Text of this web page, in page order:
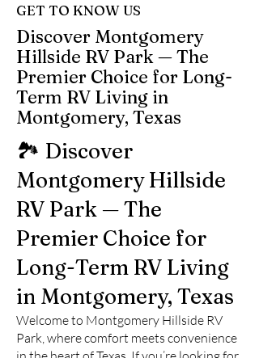
GET TO KNOW US
Discover Montgomery
Hillside RV Park — The
Premier Choice for Long-
Term RV Living in
Montgomery, Texas
🏞️ Discover
Montgomery Hillside
RV Park — The
Premier Choice for
Long-Term RV Living
in Montgomery, Texas
Welcome to Montgomery Hillside RV
Park, where comfort meets convenience